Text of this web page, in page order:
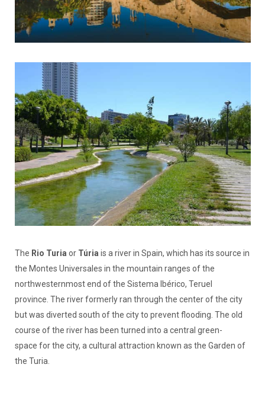
The Rio Turia or Túria is a river in Spain, which has its source in
the Montes Universales in the mountain ranges of the
northwesternmost end of the Sistema Ibérico, Teruel
province. The river formerly ran through the center of the city
but was diverted south of the city to prevent flooding. The old
course of the river has been turned into a central green-
space for the city, a cultural attraction known as the Garden of
the Turia.